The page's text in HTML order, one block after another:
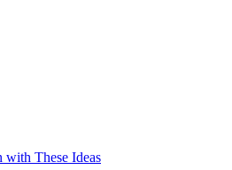
with These Ideas